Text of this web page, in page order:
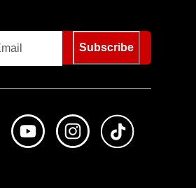
Subscribe
Like us on FacebookSubscribe to us on Youtube
Follow us on